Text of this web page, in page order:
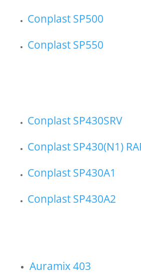
Conplast SP500
Conplast SP550
Conplast SP430SRV
Conplast SP430(N1)
Conplast SP430A1
Conplast SP430A2
Auramix 403